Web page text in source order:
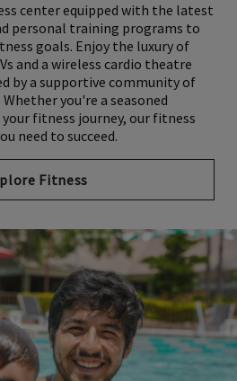
center equipped with the latest
personal training programs to
goals. Enjoy the luxury of
and a wireless cardio theatre
by a supportive community of
you're a seasoned
fitness journey, our fitness
need to succeed.
Fitness